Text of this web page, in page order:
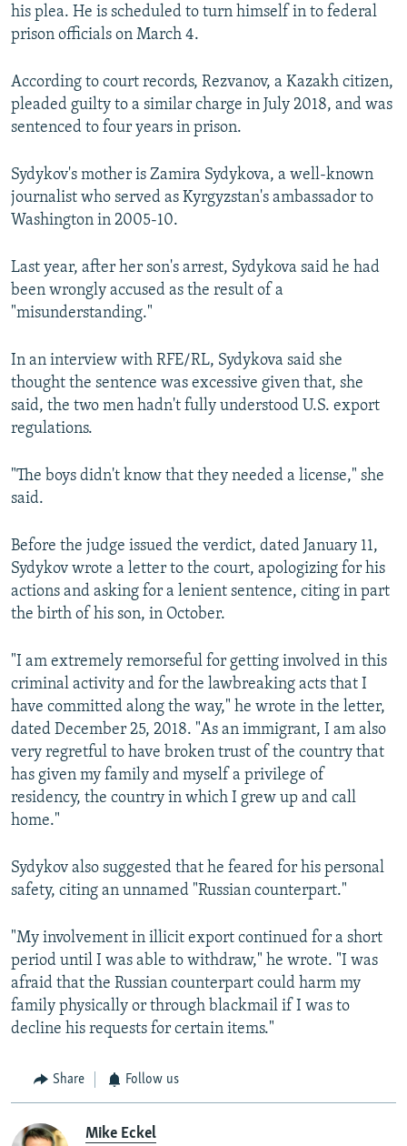
his plea. He is scheduled to turn himself in to federal
prison officials on March 4.
According to court records, Rezvanov, a Kazakh citizen,
pleaded guilty to a similar charge in July 2018, and was
sentenced to four years in prison.
Sydykov's mother is Zamira Sydykova, a well-known
journalist who served as Kyrgyzstan's ambassador to
Washington in 2005-10.
Last year, after her son's arrest, Sydykova said he had
been wrongly accused as the result of a
"misunderstanding."
In an interview with RFE/RL, Sydykova said she
thought the sentence was excessive given that, she
said, the two men hadn't fully understood U.S. export
regulations.
"The boys didn't know that they needed a license," she
said.
Before the judge issued the verdict, dated January 11,
Sydykov wrote a letter to the court, apologizing for his
actions and asking for a lenient sentence, citing in part
the birth of his son, in October.
"I am extremely remorseful for getting involved in this
criminal activity and for the lawbreaking acts that I
have committed along the way," he wrote in the letter,
dated December 25, 2018. "As an immigrant, I am also
very regretful to have broken trust of the country that
has given my family and myself a privilege of
residency, the country in which I grew up and call
home."
Sydykov also suggested that he feared for his personal
safety, citing an unnamed "Russian counterpart."
"My involvement in illicit export continued for a short
period until I was able to withdraw," he wrote. "I was
afraid that the Russian counterpart could harm my
family physically or through blackmail if I was to
decline his requests for certain items."
Share Follow us
Mike Eckel